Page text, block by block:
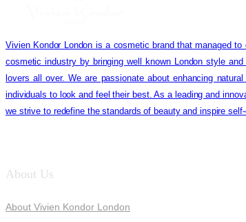
Vivien Kondor London is a cosmetic brand that managed
cosmetic industry by bringing well known London style
lovers all over. We are passionate about enhancing
individuals to look and feel their best. As a leading and
we strive to redefine the standards of beauty and inspire
About Us
About Vivien Kondor London